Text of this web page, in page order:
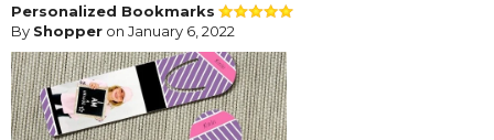
Personalized Bookmarks
By Shopper on January 6, 2022